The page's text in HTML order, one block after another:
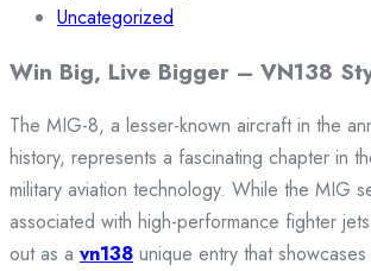
Uncategorized
Win Big, Live Bigger – VN138
The MIG-8, a lesser-known aircraft in the
history, represents a fascinating chapter in
military aviation technology. While the MIG
associated with high-performance fighter
out as a vn138 unique entry that